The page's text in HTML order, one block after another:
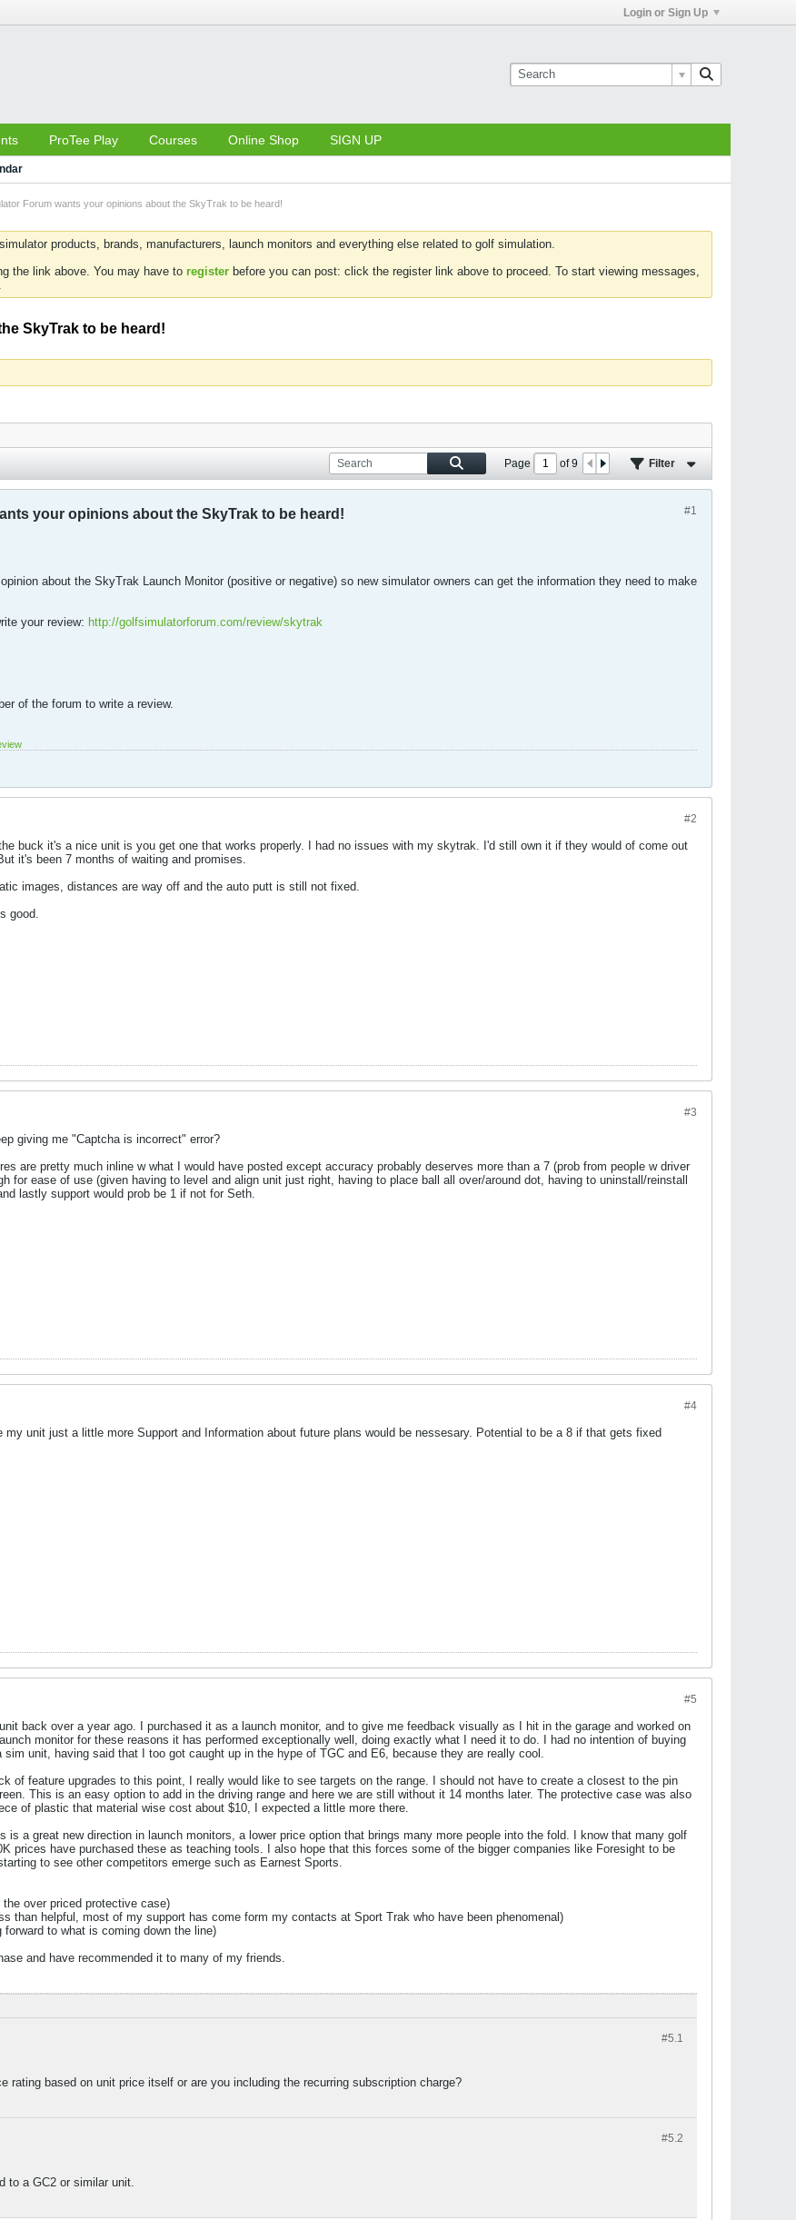
Login or Sign Up
ProTee Play Courses Online Shop SIGN UP
Forum wants your opinions about the SkyTrak to be heard!
products, brands, manufacturers, launch monitors and everything else related to golf simulation.
the link above. You may have to register before you can post: click the register link above to proceed. To start viewing messages,
SkyTrak to be heard!
Page of9 Filter
#1
your opinions about the SkyTrak to be heard!
about the SkyTrak Launch Monitor (positive or negative) so new simulator owners can get the information they need to make
your review: http://golfsimulatorforum.com/review/skytrak
of the forum to write a review.
#2
buck it's a nice unit is you get one that works properly. I had no issues with my skytrak. I'd still own it if they would of come out
it's been 7 months of waiting and promises.
images, distances are way off and the auto putt is still not fixed.
good.
#3
giving me "Captcha is incorrect" error?
are pretty much inline w what I would have posted except accuracy probably deserves more than a 7 (prob from people w driver
for ease of use (given having to level and align unit just right, having to place ball all over/around dot, having to uninstall/reinstall
lastly support would prob be 1 if not for Seth.
#4
my unit just a little more Support and Information about future plans would be nessesary. Potential to be a 8 if that gets fixed
#5
back over a year ago. I purchased it as a launch monitor, and to give me feedback visually as I hit in the garage and worked on
monitor for these reasons it has performed exceptionally well, doing exactly what I need it to do. I had no intention of buying
unit, having said that I too got caught up in the hype of TGC and E6, because they are really cool.
of feature upgrades to this point, I really would like to see targets on the range. I should not have to create a closest to the pin
This is an easy option to add in the driving range and here we are still without it 14 months later. The protective case was also
of plastic that material wise cost about $10, I expected a little more there.
is a great new direction in launch monitors, a lower price option that brings many more people into the fold. I know that many golf
prices have purchased these as teaching tools. I also hope that this forces some of the bigger companies like Foresight to be
to see other competitors emerge such as Earnest Sports.
over priced protective case)
than helpful, most of my support has come form my contacts at Sport Trak who have been phenomenal)
to what is coming down the line)
and have recommended it to many of my friends.
#5.1
rating based on unit price itself or are you including the recurring subscription charge?
#5.2
to a GC2 or similar unit.